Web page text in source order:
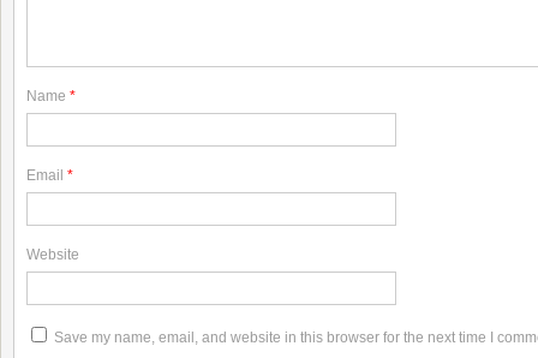
Name *
Email *
Website
Save my name, email, and website in this browser for the next time I